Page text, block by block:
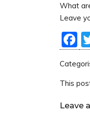
What
Leave
This
Leave